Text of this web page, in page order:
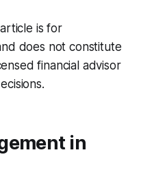
is for
does not constitute
financial advisor
in